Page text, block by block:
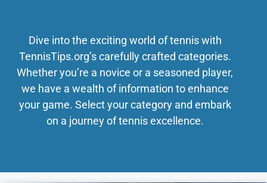
Dive into the exciting world of tennis with
TennisTips.org’s carefully crafted categories.
Whether you’re a novice or a seasoned player,
we have a wealth of information to enhance
your game. Select your category and embark
on a journey of tennis excellence.